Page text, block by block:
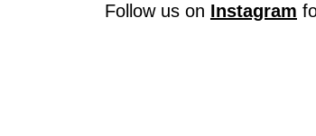
Follow us on Instagram